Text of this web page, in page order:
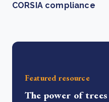
CORSIA compliance
Featured resource
The power of trees